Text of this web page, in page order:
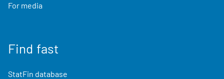
For media
Find fast
StatFin database